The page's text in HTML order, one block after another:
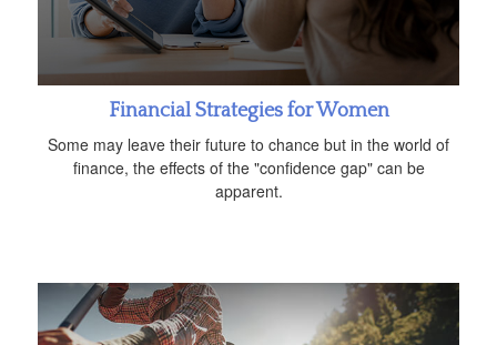
Financial Strategies for Women
Some may leave their future to chance but in the world of
finance, the effects of the "confidence gap" can be
apparent.